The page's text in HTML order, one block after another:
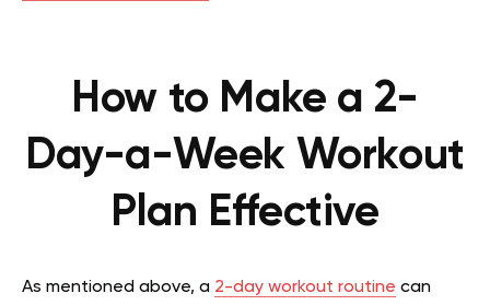
How to Make a 2-
Day-a-Week Workout
Plan Effective
As mentioned above, a 2-day workout routine can